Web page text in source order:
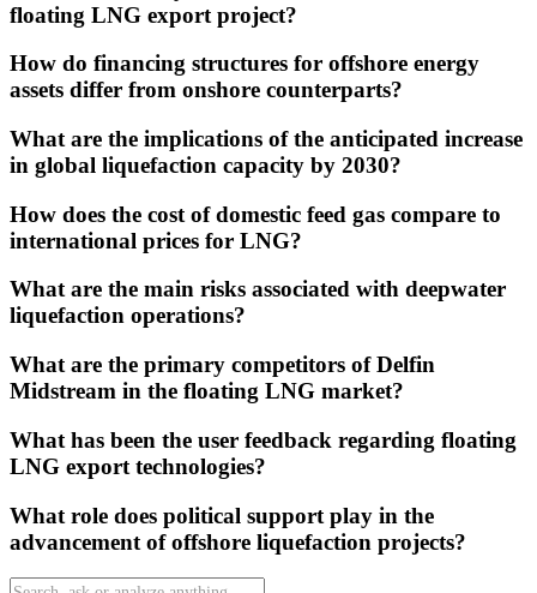
floating LNG export project?
How do financing structures for offshore energy
assets differ from onshore counterparts?
What are the implications of the anticipated increase
in global liquefaction capacity by 2030?
How does the cost of domestic feed gas compare to
international prices for LNG?
What are the main risks associated with deepwater
liquefaction operations?
What are the primary competitors of Delfin
Midstream in the floating LNG market?
What has been the user feedback regarding floating
LNG export technologies?
What role does political support play in the
advancement of offshore liquefaction projects?